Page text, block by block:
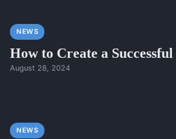
NEWS
How to Create a
August 28, 2024
NEWS